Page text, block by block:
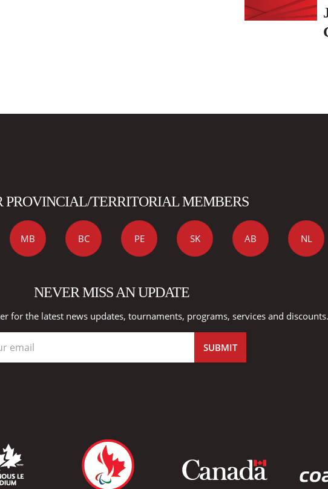
PROVINCIAL/TERRITORIAL MEMBERS
MB BC PE SK AB NL
NEVER MISS AN UPDATE
for the latest news updates, tournaments, programs, services and discounts.